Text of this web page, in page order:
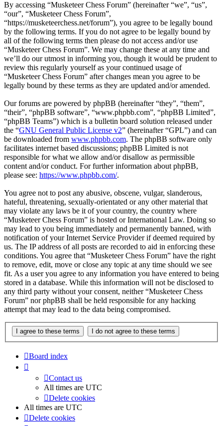
By accessing “Musketeer Chess Forum” (hereinafter “we”, “us”,
“our”, “Musketeer Chess Forum”,
“https://musketeerchess.net/forum”), you agree to be legally bound
by the following terms. If you do not agree to be legally bound by
all of the following terms then please do not access and/or use
“Musketeer Chess Forum”. We may change these at any time and
we’ll do our utmost in informing you, though it would be prudent to
review this regularly yourself as your continued usage of
“Musketeer Chess Forum” after changes mean you agree to be
legally bound by these terms as they are updated and/or amended.
Our forums are powered by phpBB (hereinafter “they”, “them”,
“their”, “phpBB software”, “www.phpbb.com”, “phpBB Limited”,
“phpBB Teams”) which is a bulletin board solution released under
the “GNU General Public License v2” (hereinafter “GPL”) and can
be downloaded from www.phpbb.com. The phpBB software only
facilitates internet based discussions; phpBB Limited is not
responsible for what we allow and/or disallow as permissible
content and/or conduct. For further information about phpBB,
please see: https://www.phpbb.com/.
You agree not to post any abusive, obscene, vulgar, slanderous,
hateful, threatening, sexually-orientated or any other material that
may violate any laws be it of your country, the country where
“Musketeer Chess Forum” is hosted or International Law. Doing so
may lead to you being immediately and permanently banned, with
notification of your Internet Service Provider if deemed required by
us. The IP address of all posts are recorded to aid in enforcing these
conditions. You agree that “Musketeer Chess Forum” have the right
to remove, edit, move or close any topic at any time should we see
fit. As a user you agree to any information you have entered to being
stored in a database. While this information will not be disclosed to
any third party without your consent, neither “Musketeer Chess
Forum” nor phpBB shall be held responsible for any hacking
attempt that may lead to the data being compromised.
Board index
Contact us
All times are UTC
Delete cookies
All times are UTC
Delete cookies